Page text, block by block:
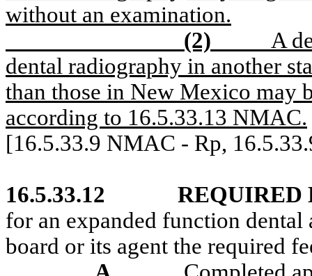
without an examination.
(2)
A
dental radiography in another
than those in New Mexico may
according to 16.5.33.13 NMAC.
[16.5.33.9 NMAC - Rp,
16.5.33.12
REQUIRED
for an expanded function
board or its agent the required